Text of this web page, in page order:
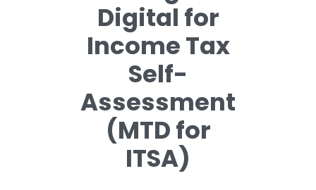
Digital for
Income Tax
Self-
Assessment
(MTD for
ITSA)